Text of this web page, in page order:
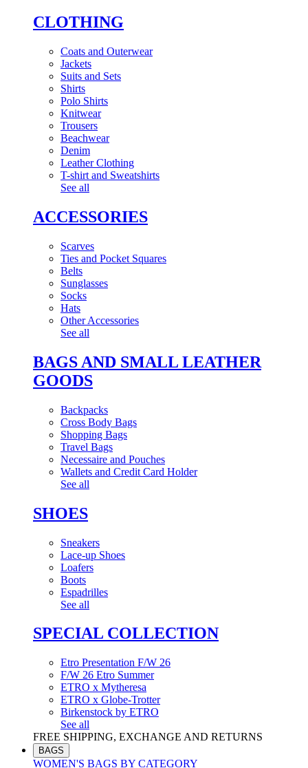
CLOTHING
Coats and Outerwear
Jackets
Suits and Sets
Shirts
Polo Shirts
Knitwear
Trousers
Beachwear
Denim
Leather Clothing
T-shirt and Sweatshirts
See all
ACCESSORIES
Scarves
Ties and Pocket Squares
Belts
Sunglasses
Socks
Hats
Other Accessories
See all
BAGS AND SMALL LEATHER
GOODS
Backpacks
Cross Body Bags
Shopping Bags
Travel Bags
Necessaire and Pouches
Wallets and Credit Card Holder
See all
SHOES
Sneakers
Lace-up Shoes
Loafers
Boots
Espadrilles
See all
SPECIAL COLLECTION
Etro Presentation F/W 26
F/W 26 Etro Summer
ETRO x Mytheresa
ETRO x Globe-Trotter
Birkenstock by ETRO
See all
FREE SHIPPING, EXCHANGE AND RETURNS
BAGS
WOMEN'S BAGS BY CATEGORY